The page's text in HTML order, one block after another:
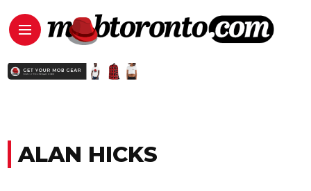
ALAN HICKS